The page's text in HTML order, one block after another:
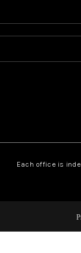
Each office is